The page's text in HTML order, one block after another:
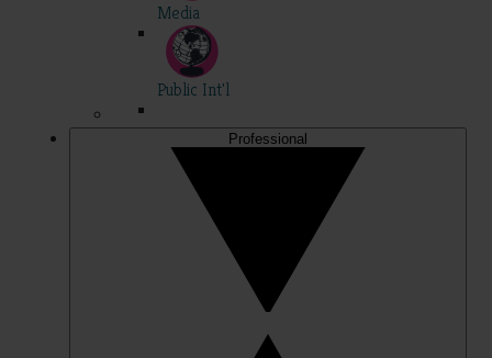
Media
Public Int'l
Professional